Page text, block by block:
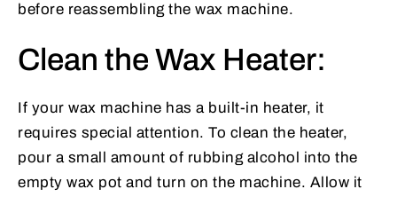
before reassembling the wax machine.
Clean the Wax Heater:
If your wax machine has a built-in heater, it
requires special attention. To clean the heater,
pour a small amount of rubbing alcohol into the
empty wax pot and turn on the machine. Allow it